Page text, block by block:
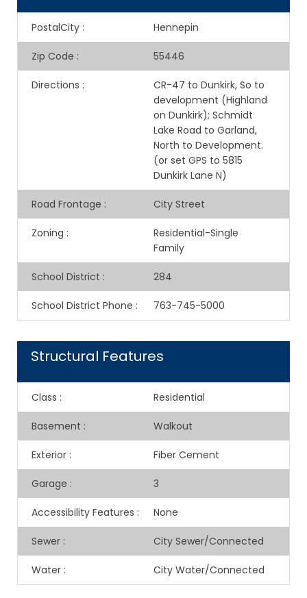
PostalCity : Hennepin
Zip Code : 55446
Directions :
CR-47 to Dunkirk, So to
development (Highland
on Dunkirk); Schmidt
Lake Road to Garland,
North to Development.
(or set GPS to 5815
Dunkirk Lane N)
Road Frontage : City Street
Zoning :
Residential-Single
Family
School District : 284
School District Phone : 763-745-5000
Structural Features
Class : Residential
Basement : Walkout
Exterior : Fiber Cement
Garage : 3
Accessibility Features : None
Sewer : City Sewer/Connected
Water : City Water/Connected